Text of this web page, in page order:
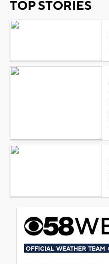
TOP STORIES